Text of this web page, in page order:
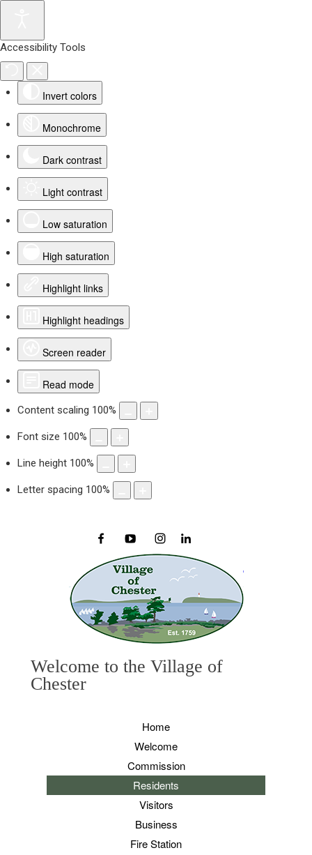
Accessibility Tools
Invert colors
Monochrome
Dark contrast
Light contrast
Low saturation
High saturation
Highlight links
Highlight headings
Screen reader
Read mode
Content scaling 100%
Font size 100%
Line height 100%
Letter spacing 100%
Welcome to the Village of
Chester
Facebook
Home
Welcome
Commission
Residents
Visitors
Business
Fire Station